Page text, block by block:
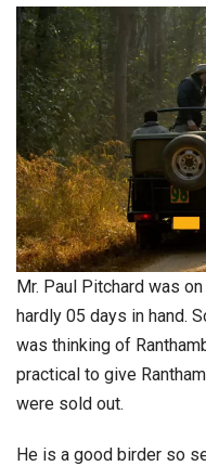
Mr. Paul Pitchard was
hardly 05 days in hand.
was thinking of
practical to give
were sold out.
He is a good birder so